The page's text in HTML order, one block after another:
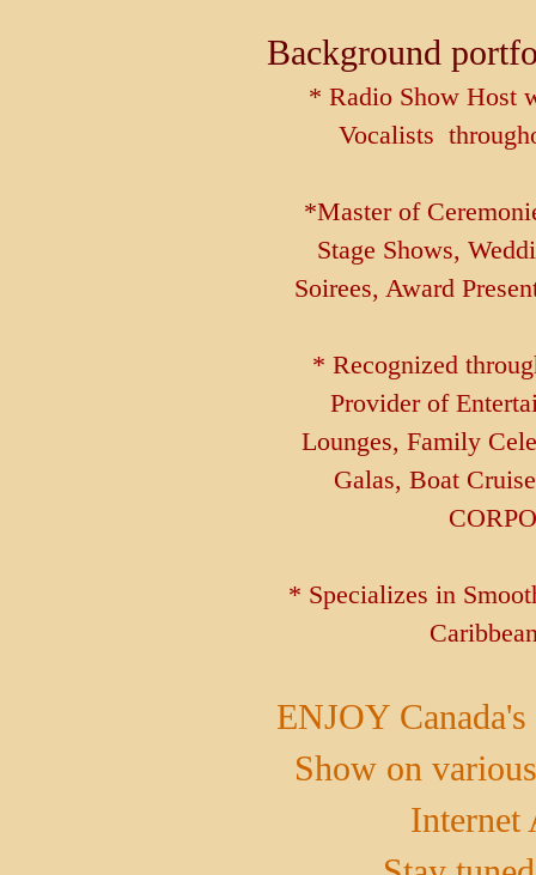
Background
* Radio Show Host
Vocalists
*Master of
Stage Shows,
Soirees, Award
* Recognized
Provider of
Lounges, Family
Galas, Boat
* Specializes in
ENJOY
Show on
Internet